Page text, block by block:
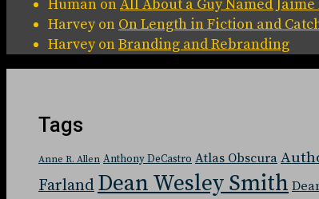
Human onAll About a Guy Named
Harveyon On Length in Fiction and
HarveyonBranding and Rebranding
Tags
Anne R. Allen Anthony DeCastro Atlas Obscura
Farland Dean Wesley Smith